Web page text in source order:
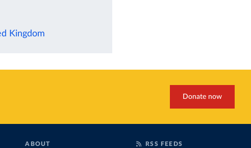
Kingdom
Donate now
ABOUT RSS FEEDS